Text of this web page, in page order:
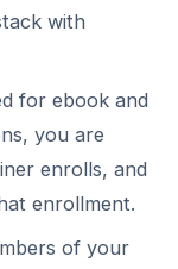
with
for ebook and
you are
enrolls, and
enrollment.
of your